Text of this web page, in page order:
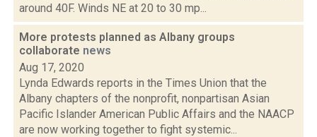
around 40F. Winds NE at 20 to 30 mp...
More protests planned as Albany groups
collaborate news
Aug 17, 2020
Lynda Edwards reports in the Times Union that the
Albany chapters of the nonprofit, nonpartisan Asian
Pacific Islander American Public Affairs and the NAACP
are now working together to fight systemic...